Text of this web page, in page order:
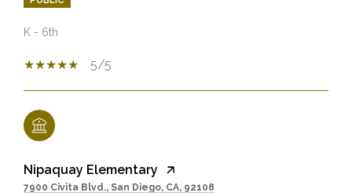
K - 6th
5/5
Nipaquay Elementary
7900 Civita Blvd., San Diego, CA, 92108